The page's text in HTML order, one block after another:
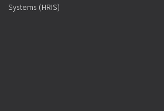
Systems (HRIS)